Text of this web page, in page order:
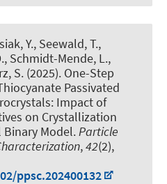
Y., Seewald, T.,
Schmidt-Mende, L.,
S. (2025). One-Step
Passivated
Impact of
on Crystallization
Binary Model.Particle
,42(2),
ppsc.202400132